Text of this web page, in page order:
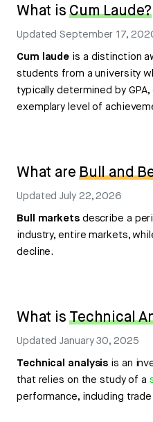
What isCum Laude?
UpdatedSeptember 17,
Cum laude is a distinction
students from a university
typically determined by
exemplary level of
What areBull and
UpdatedJuly 22, 2026
Bull marketsdescribe a
industry, entire markets,
decline.
What isTechnical
UpdatedJanuary 30, 2025
Technical analysis is an
that relies on the study of a
performance, including